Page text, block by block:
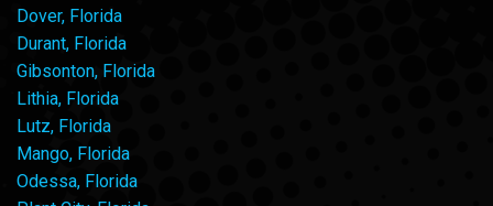
Dover, Florida
Durant, Florida
Gibsonton, Florida
Lithia, Florida
Lutz, Florida
Mango, Florida
Odessa, Florida